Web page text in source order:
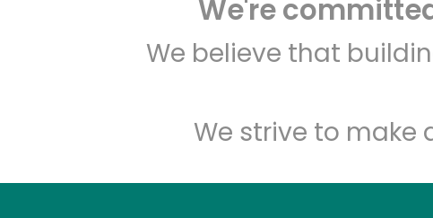
We're
We believe that
We strive to make